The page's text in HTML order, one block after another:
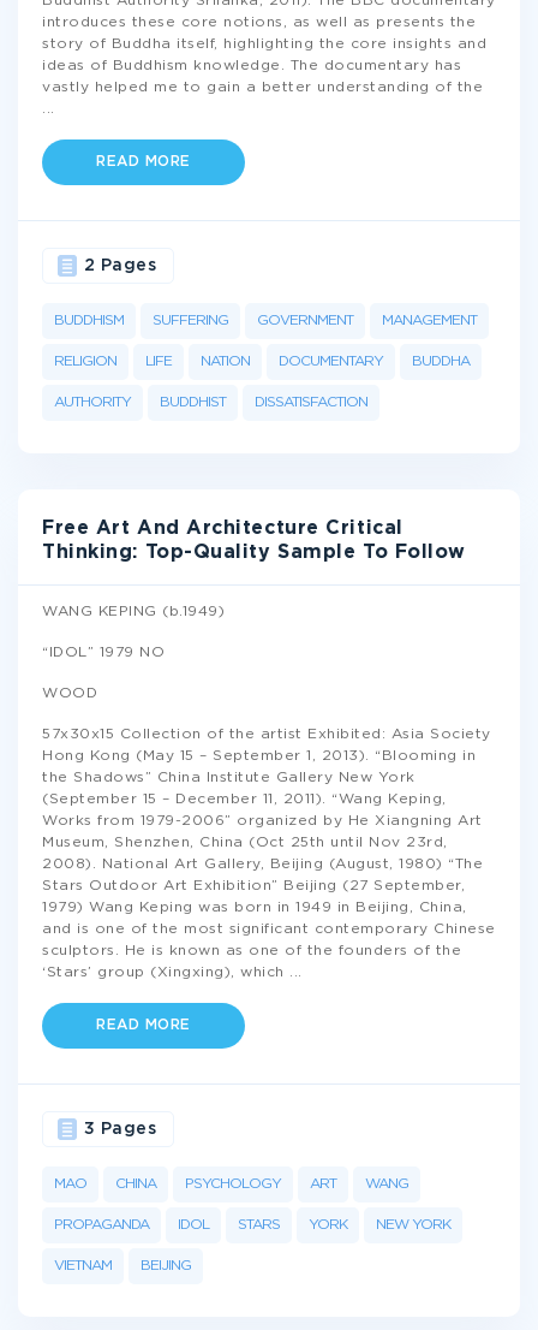
introduces these core notions, as well as presents the
story of Buddha itself, highlighting the core insights and
ideas of Buddhism knowledge. The documentary has
vastly helped me to gain a better understanding of the
READ MORE
BUDDHISM SUFFERING GOVERNMENT MANAGEMENT
RELIGION LIFE NATION DOCUMENTARY BUDDHA
AUTHORITY BUDDHIST DISSATISFACTION
2 Pages
Free Art And Architecture Critical
Thinking: Top-Quality Sample To Follow
WANG KEPING (b.1949)
“IDOL” 1979 NO
WOOD
57x30x15 Collection of the artist Exhibited: Asia Society
Hong Kong (May 15 – September 1, 2013). “Blooming in
the Shadows” China Institute Gallery New York
(September 15 – December 11, 2011). “Wang Keping,
Works from 1979-2006” organized by He Xiangning Art
Museum, Shenzhen, China (Oct 25th until Nov 23rd,
2008). National Art Gallery, Beijing (August, 1980) “The
Stars Outdoor Art Exhibition” Beijing (27 September,
1979) Wang Keping was born in 1949 in Beijing, China,
and is one of the most significant contemporary Chinese
sculptors. He is known as one of the founders of the
‘Stars’ group (Xingxing), which
READ MORE
MAO CHINA PSYCHOLOGY ART WANG
PROPAGANDA IDOL STARS YORK NEW YORK
VIETNAM BEIJING
3 Pages